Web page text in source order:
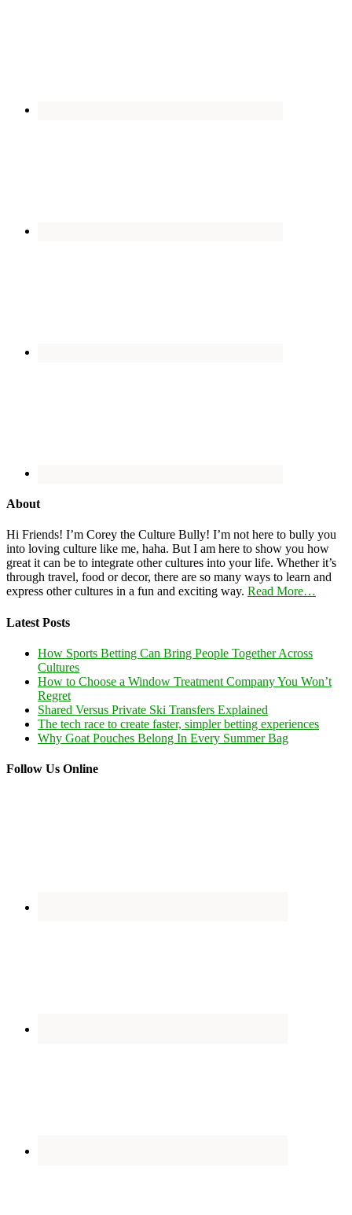
About
Hi Friends! I’m Corey the Culture Bully! I’m not here to bully you
into loving culture like me, haha. But I am here to show you how
great it can be to integrate other cultures into your life. Whether it’s
through travel, food or decor, there are so many ways to learn and
express other cultures in a fun and exciting way. Read More…
Latest Posts
How Sports Betting Can Bring People Together Across
Cultures
How to Choose a Window Treatment Company You Won’t
Regret
Shared Versus Private Ski Transfers Explained
The tech race to create faster, simpler betting experiences
Why Goat Pouches Belong In Every Summer Bag
Follow Us Online